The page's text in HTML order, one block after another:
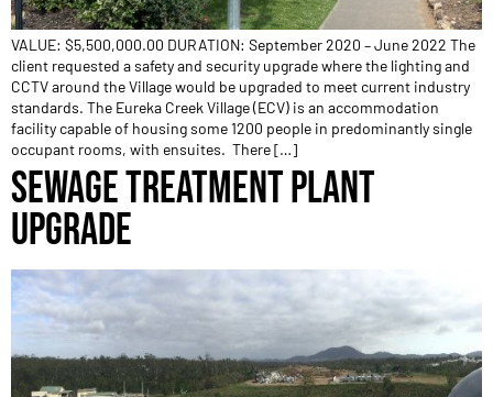
VALUE: $5,500,000.00 DURATION: September 2020 – June 2022 The
client requested a safety and security upgrade where the lighting and
CCTV around the Village would be upgraded to meet current industry
standards. The Eureka Creek Village (ECV) is an accommodation
facility capable of housing some 1200 people in predominantly single
occupant rooms, with ensuites. There […]
SEWAGE TREATMENT PLANT
UPGRADE